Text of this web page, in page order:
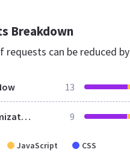
Breakdown
requests can be reduced by
13
After Optimization 9
JavaScript CSS